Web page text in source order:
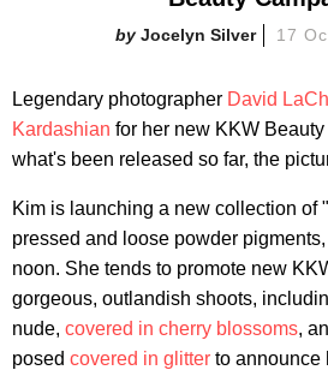
Jocelyn Silver 17
Legendary photographer David
Kardashian for her new KKW
what's been released so far, the
Kim is launching a new collection of
pressed and loose powder
noon. She tends to promote new
gorgeous, outlandish shoots,
nude, covered in cherry blossoms,
posed covered in glitter to announce